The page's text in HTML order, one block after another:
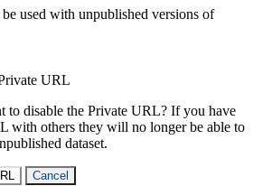
used with unpublished versions of
URL
to disable the Private URL? If you have
with others they will no longer be able to
dataset.
Cancel